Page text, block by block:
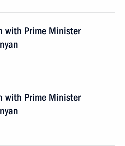
with Prime Minister
with Prime Minister